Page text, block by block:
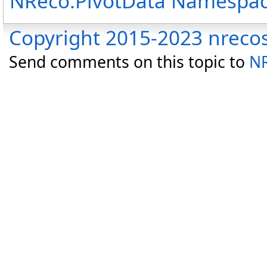
Copyright 2015-2023
Send comments on this topic to